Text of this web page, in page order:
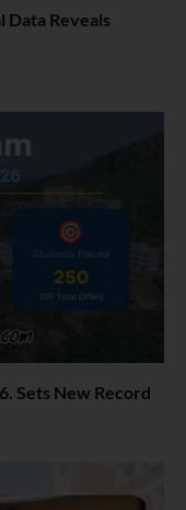
Data Reveals
Sets New Record